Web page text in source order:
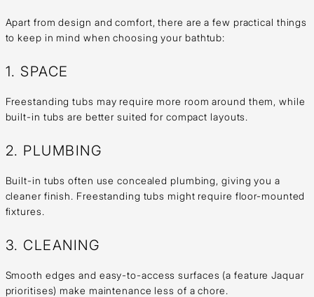
Apart from design and comfort, there are a few practical things
to keep in mind when choosing your bathtub:
1. SPACE
Freestanding tubs may require more room around them, while
built-in tubs are better suited for compact layouts.
2. PLUMBING
Built-in tubs often use concealed plumbing, giving you a
cleaner finish. Freestanding tubs might require floor-mounted
fixtures.
3. CLEANING
Smooth edges and easy-to-access surfaces (a feature Jaquar
prioritises) make maintenance less of a chore.